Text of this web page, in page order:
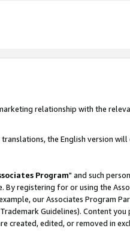
relationship with the
the English version will
Program" and such
By registering for or using the
our Associates Program
Guidelines). Content
created, edited, or removed in